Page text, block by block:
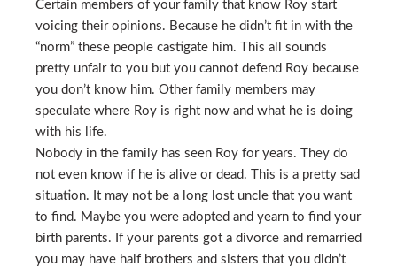
Certain members of your family that know Roy start
voicing their opinions. Because he didn’t fit in with the
“norm” these people castigate him. This all sounds
pretty unfair to you but you cannot defend Roy because
you don’t know him. Other family members may
speculate where Roy is right now and what he is doing
with his life.
Nobody in the family has seen Roy for years. They do
not even know if he is alive or dead. This is a pretty sad
situation. It may not be a long lost uncle that you want
to find. Maybe you were adopted and yearn to find your
birth parents. If your parents got a divorce and remarried
you may have half brothers and sisters that you didn’t